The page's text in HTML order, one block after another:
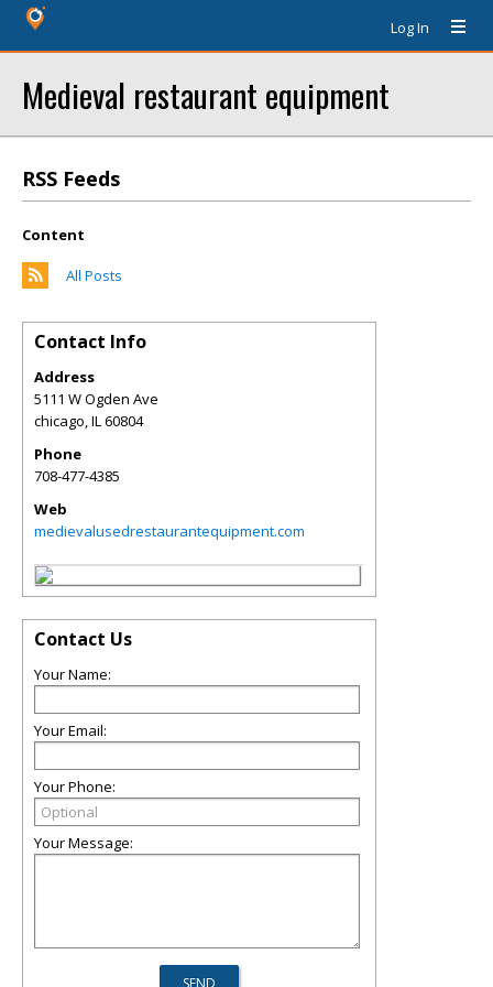
Log In
Medieval restaurant equipment
RSS Feeds
Content
All Posts
Contact Info
Address
5111 W Ogden Ave
chicago,IL60804
Phone
708-477-4385
Web
medievalusedrestaurantequipment.com
Contact Us
Your Name:
Your Email:
Your Phone:
Your Message: